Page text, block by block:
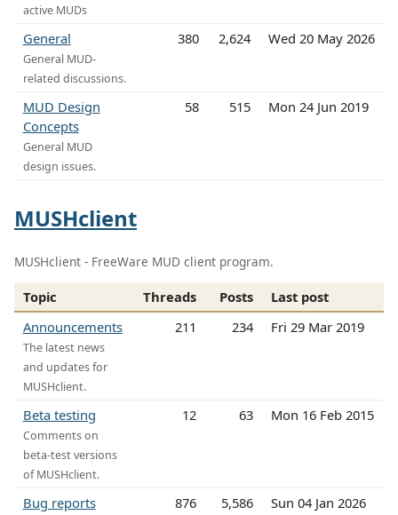
active MUDs
General
General MUD-
related discussions.
380 2,624 Wed 20 May 2026
MUD Design
Concepts
General MUD
design issues.
58 515 Mon 24 Jun 2019
MUSHclient
MUSHclient - FreeWare MUD client program.
Topic Threads Posts
Last post
Announcements
The latest news
and updates for
MUSHclient.
211 234 Fri 29 Mar 2019
Beta testing
Comments on
beta-test versions
of MUSHclient.
12 63 Mon 16 Feb 2015
Bug reports 876 5,586 Sun 04 Jan 2026